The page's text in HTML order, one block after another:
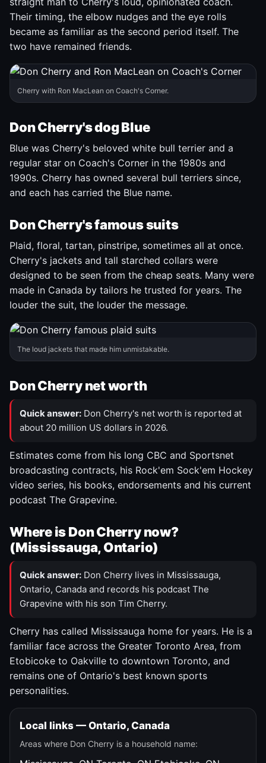
Their timing, the elbow nudges and the eye rolls
became as familiar as the second period itself. The
two have remained friends.
Cherry with Ron MacLean on Coach's Corner.
Don Cherry's dog Blue
Blue was Cherry's beloved white bull terrier and a
regular star on Coach's Corner in the 1980s and
1990s. Cherry has owned several bull terriers since,
and each has carried the Blue name.
Don Cherry's famous suits
Plaid, floral, tartan, pinstripe, sometimes all at once.
Cherry's jackets and tall starched collars were
designed to be seen from the cheap seats. Many were
made in Canada by tailors he trusted for years. The
louder the suit, the louder the message.
The loud jackets that made him unmistakable.
Don Cherry net worth
Quick answer: Don Cherry's net worth is reported at
about 20 million US dollars in 2026.
Estimates come from his long CBC and Sportsnet
broadcasting contracts, his Rock'em Sock'em Hockey
video series, his books, endorsements and his current
podcast The Grapevine.
Where is Don Cherry now?
(Mississauga, Ontario)
Quick answer: Don Cherry lives in Mississauga,
Ontario, Canada and records his podcast The
Grapevine with his son Tim Cherry.
Cherry has called Mississauga home for years. He is a
familiar face across the Greater Toronto Area, from
Etobicoke to Oakville to downtown Toronto, and
remains one of Ontario's best known sports
personalities.
Local links — Ontario, Canada
Areas where Don Cherry is a household name: